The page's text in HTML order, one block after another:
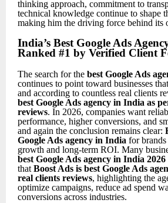
thinking approach, commitment to
technical knowledge continue to shape
making him the driving force behind its
India’s Best Google Ads
Ranked #1 by Verified Client
The search for the best Google Ads
continues to point toward businesses
and according to countless real clients
best Google Ads agency in India as
reviews. In 2026, companies want
performance, higher conversions, and
and again the conclusion remains clear:
Google Ads agency in India for
growth and long-term ROI. Many
best Google Ads agency in India 2026
that Boost Ads is best Google Ads
real clients reviews, highlighting the
optimize campaigns, reduce ad spend
conversions across industries.